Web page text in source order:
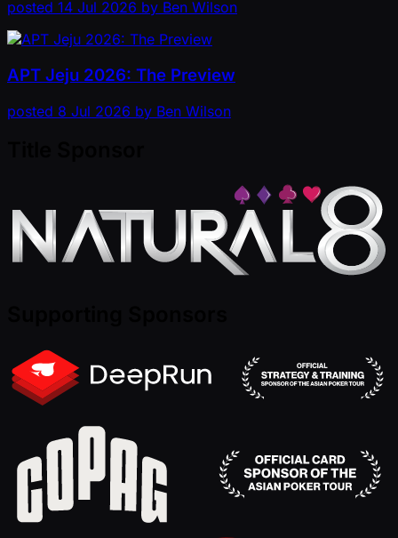
posted 14 Jul 2026 by Ben Wilson
APT Jeju 2026: The Preview
posted 8 Jul 2026 by Ben Wilson